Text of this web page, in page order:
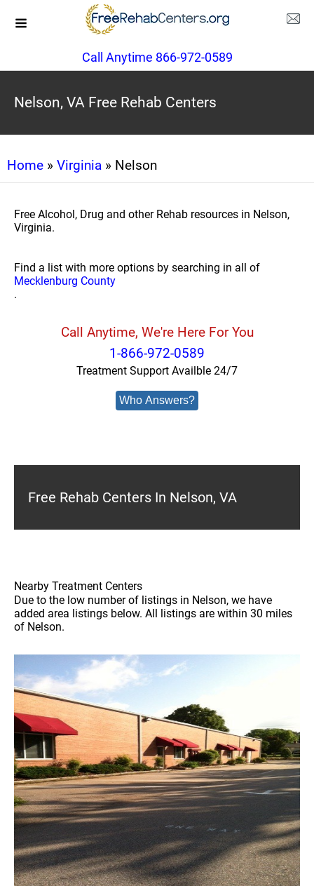
Call Anytime 866-972-0589
Nelson, VA Free Rehab Centers
Home » Virginia » Nelson
Free Alcohol, Drug and other Rehab resources in Nelson,
Virginia.
Find a list with more options by searching in all of
Mecklenburg County
.
Call Anytime, We're Here For You
1-866-972-0589
Treatment Support Availble 24/7
Who Answers?
Free Rehab Centers In Nelson, VA
Nearby Treatment Centers
Due to the low number of listings in Nelson, we have
added area listings below. All listings are within 30 miles
of Nelson.